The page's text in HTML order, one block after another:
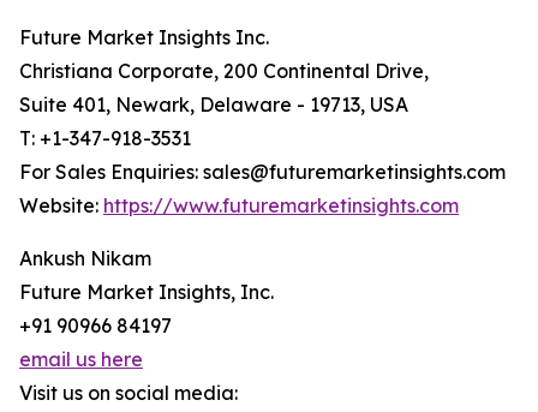
Future Market Insights Inc.
Christiana Corporate, 200 Continental Drive,
Suite 401, Newark, Delaware - 19713, USA
T: +1-347-918-3531
For Sales Enquiries: sales@futuremarketinsights.com
Website: https://www.futuremarketinsights.com
Ankush Nikam
Future Market Insights, Inc.
+91 90966 84197
email us here
Visit us on social media: